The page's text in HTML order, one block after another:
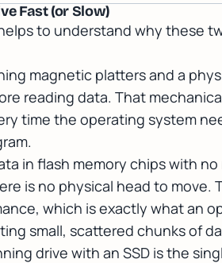
Fast (or Slow)
to understand why these
magnetic platters and a
reading data. That
time the operating system
in flash memory chips with
is no physical head to move.
which is exactly what an
small, scattered chunks of
drive with an SSD is the